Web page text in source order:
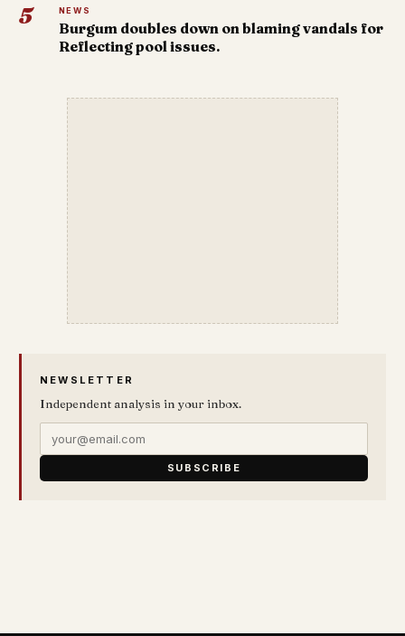
5 NEWS
Burgum doubles down on blaming vandals for
Reflecting pool issues.
NEWSLETTER
Independent analysis in your inbox.
SUBSCRIBE